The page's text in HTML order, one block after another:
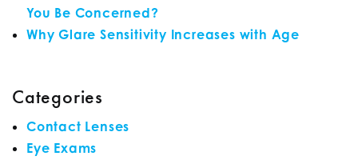
You Be Concerned?
Why Glare Sensitivity Increases with Age
Categories
Contact Lenses
Eye Exams